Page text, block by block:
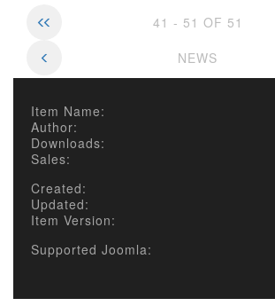
41 - 51 OF 51
NEWS
Item Name:
Author:
Downloads:
Sales:
Created:
Updated:
Item Version:
Supported Joomla: